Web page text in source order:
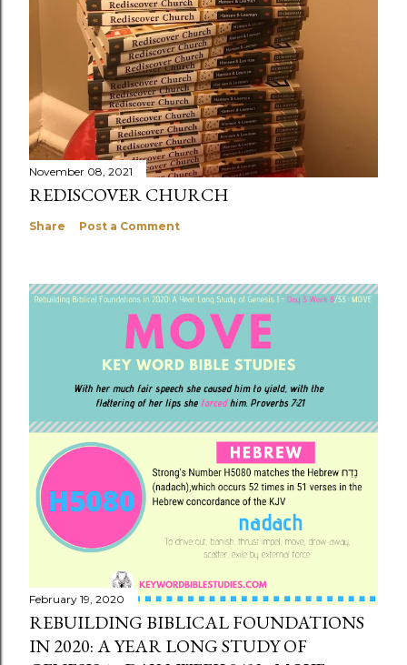
November 08, 2021
REDISCOVER CHURCH
Share Post a Comment
February 19, 2020
REBUILDING BIBLICAL FOUNDATIONS
IN 2020: A YEAR LONG STUDY OF